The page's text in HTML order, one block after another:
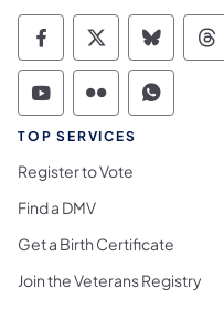
Commonwealth
Commonwealth
TOP SERVICES
Register to Vote
Find a DMV
Get a Birth Certificate
Join the Veterans Registry